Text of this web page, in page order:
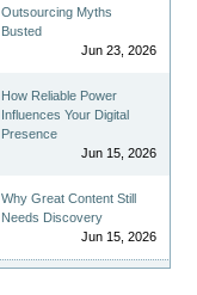
Outsourcing Myths
Busted
Jun 23, 2026
How Reliable Power
Influences Your Digital
Presence
Jun 15, 2026
Why Great Content Still
Needs Discovery
Jun 15, 2026